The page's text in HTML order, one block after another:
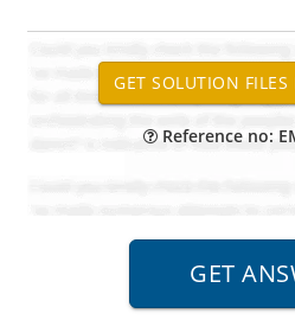
Reference no: